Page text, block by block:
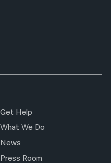
Get Help
What We Do
News
Press Room